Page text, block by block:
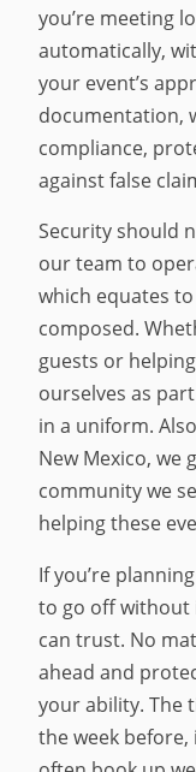
you’re meeting
automatically,
your event’s
documentation,
compliance,
against false
Security should
our team to
which equates
composed.
guests or
ourselves as
in a uniform.
New Mexico, we
community we
helping these
If you’re
to go off without
can trust. No
ahead and
your ability. The
the week before,